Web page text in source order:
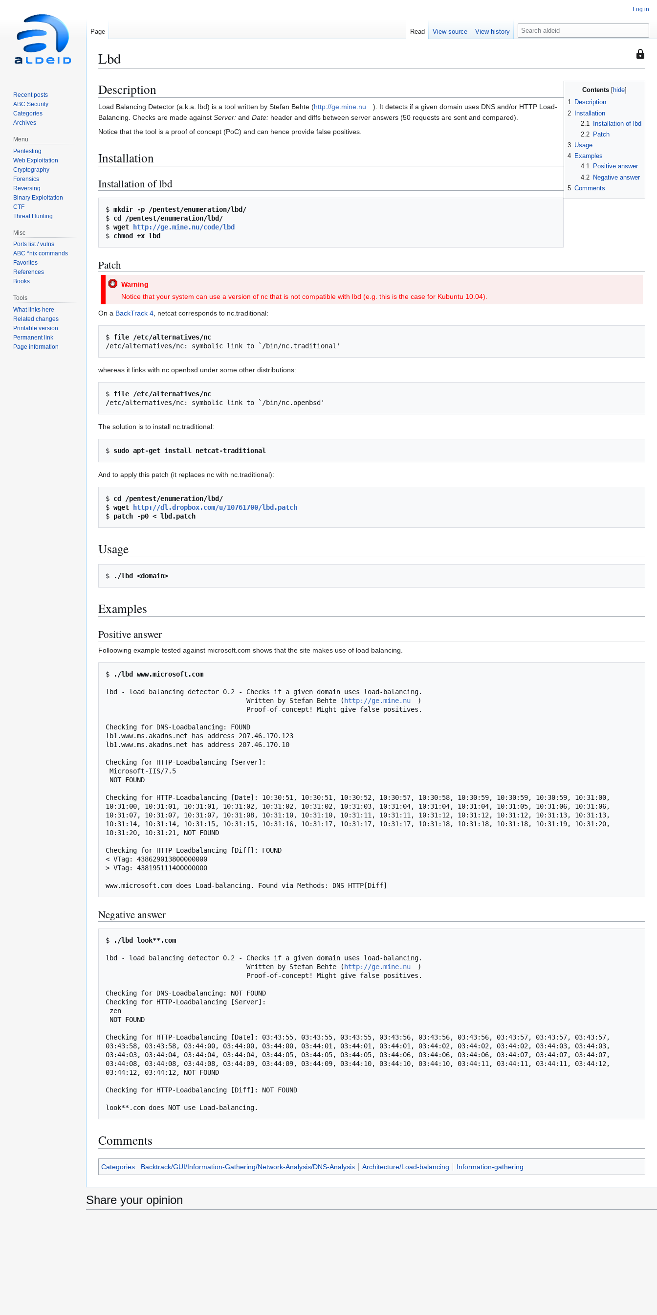
This
Lbd
Jump
to
navigation
Jump
to
search
Contents
1 Description
2 Installation
2.1
Installation of lbd
2.2
Patch
3 Usage
4 Examples
4.1
Positive answer
4.2
Negative answer
5 Comments
Description
Load Balancing Detector (a.k.a. lbd) is a tool written by Stefan Behte (http://ge.mine.nu
). It detects if a given domain uses DNS and/or HTTP Load-
Balancing. Checks are made against Server: and Date: header and diffs between server answers (50 requests are sent and compared).
Notice that the tool is a proof of concept (PoC) and can hence provide false positives.
Installation
Installation of lbd
$ mkdir -p /pentest/enumeration/lbd/
$ cd /pentest/enumeration/lbd/
$ wget
http://ge.mine.nu/code/lbd
$ chmod +x lbd
Patch
Warning
Notice that your system can use a version of nc that is not compatible with lbd (e.g. this is the case for Kubuntu 10.04).
On a BackTrack 4 , netcat corresponds to nc.traditional:
$ file /etc/alternatives/nc
whereas it links with nc.openbsd under some other distributions:
$ file /etc/alternatives/nc
The solution is to install nc.traditional:
$ sudo apt-get install netcat-traditional
And to apply this patch (it replaces nc with nc.traditional):
$ cd /pentest/enumeration/lbd/
$ wget
http://dl.dropbox.com/u/10761700/lbd.patch
$ patch -p0 < lbd.patch
Usage
$ ./lbd <domain>
Examples
Positive answer
Folloowing example tested against microsoft.com shows that the site makes use of load balancing.
$ ./lbd www.microsoft.com
lbd - load balancing detector 0.2 - Checks if a given domain uses load-balancing.
                                    Written by Stefan Behte (
http://ge.mine.nu
)
Checking for DNS-Loadbalancing: FOUND
lb1.www.ms.akadns.net has address 207.46.170.123
lb1.www.ms.akadns.net has address 207.46.170.10
Checking for HTTP-Loadbalancing [Server]:
Checking for HTTP-Loadbalancing [Date]: 10:30:51, 10:30:51, 10:30:52, 10:30:57, 10:30:58, 10:30:59, 10:30:59, 10:30:59, 10:31:00,
10:31:00, 10:31:01, 10:31:01, 10:31:02, 10:31:02, 10:31:02, 10:31:03, 10:31:04, 10:31:04, 10:31:04, 10:31:05, 10:31:06, 10:31:06,
10:31:07, 10:31:07, 10:31:07, 10:31:08, 10:31:10, 10:31:10, 10:31:11, 10:31:11, 10:31:12, 10:31:12, 10:31:12, 10:31:13, 10:31:13,
10:31:14, 10:31:14, 10:31:15, 10:31:15, 10:31:16, 10:31:17, 10:31:17, 10:31:17, 10:31:18, 10:31:18, 10:31:18, 10:31:19, 10:31:20,
10:31:20, 10:31:21, NOT FOUND
Checking for HTTP-Loadbalancing [Diff]: FOUND
< VTag: 438629013800000000
> VTag: 438195111400000000
Negative answer
$ ./lbd look**.com
lbd - load balancing detector 0.2 - Checks if a given domain uses load-balancing.
                                    Written by Stefan Behte (
http://ge.mine.nu
)
Checking for DNS-Loadbalancing: NOT FOUND
Checking for HTTP-Loadbalancing [Server]:
Checking for HTTP-Loadbalancing [Date]: 03:43:55, 03:43:55, 03:43:55, 03:43:56, 03:43:56, 03:43:56, 03:43:57, 03:43:57, 03:43:57,
03:43:58, 03:43:58, 03:44:00, 03:44:00, 03:44:00, 03:44:01, 03:44:01, 03:44:01, 03:44:02, 03:44:02, 03:44:02, 03:44:03, 03:44:03,
03:44:03, 03:44:04, 03:44:04, 03:44:04, 03:44:05, 03:44:05, 03:44:05, 03:44:06, 03:44:06, 03:44:06, 03:44:07, 03:44:07, 03:44:07,
03:44:08, 03:44:08, 03:44:08, 03:44:09, 03:44:09, 03:44:09, 03:44:10, 03:44:10, 03:44:10, 03:44:11, 03:44:11, 03:44:11, 03:44:12,
03:44:12, 03:44:12, NOT FOUND
Checking for HTTP-Loadbalancing [Diff]: NOT FOUND
Comments
Categories: Backtrack/GUI/Information-Gathering/Network-Analysis/DNS-Analysis Architecture/Load-balancing Information-gathering
Share your opinion
Log in
Page Read View source View history
S
e
c
Recent posts
ABC Security
Categories
Archives
Menu
Pentesting
Web Exploitation
Cryptography
Forensics
Reversing
Binary Exploitation
CTF
Threat Hunting
Misc
Ports list / vulns
ABC *nix commands
Favorites
References
Books
Tools
What links here
Related changes
Printable version
Permanent link
Page information